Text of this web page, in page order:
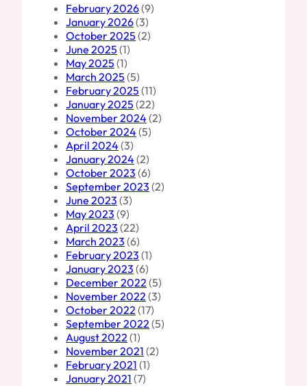
February 2026(9)
January 2026(3)
October 2025 (2)
June 2025 (1)
May 2025 (1)
March 2025 (5)
February 2025 (11)
January 2025 (22)
November 2024 (2)
October 2024 (5)
April 2024 (3)
January 2024 (2)
October 2023 (6)
September 2023 (2)
June 2023 (3)
May 2023 (9)
April 2023 (22)
March 2023 (6)
February 2023 (1)
January 2023 (6)
December 2022 (5)
November 2022 (3)
October 2022 (17)
September 2022 (5)
August 2022 (1)
November 2021 (2)
February 2021 (1)
January 2021 (7)